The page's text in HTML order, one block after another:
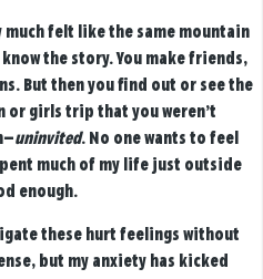
much felt like the same mountain
know the story. You make friends,
But then you find out or see the
girls trip that you weren’t
uninvited. No one wants to feel
much of my life just outside
enough.
these hurt feelings without
but my anxiety has kicked